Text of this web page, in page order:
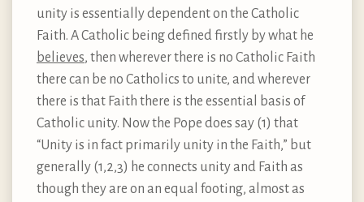
unity is essentially dependent on the Catholic
Faith. A Catholic being defined firstly by what he
believes, then wherever there is no Catholic Faith
there can be no Catholics to unite, and wherever
there is that Faith there is the essential basis of
Catholic unity. Now the Pope does say (1) that
“Unity is in fact primarily unity in the Faith,” but
generally (1,2,3) he connects unity and Faith as
though they are on an equal footing, almost as